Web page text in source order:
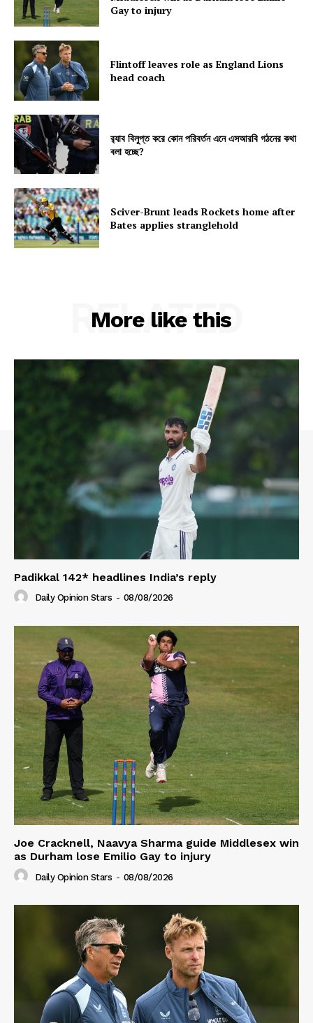
Gay to injury
Flintoff leaves role as England Lions
head coach
র‍্যাব বিলুপ্ত করে কোন পরিবর্তন এনে এসআরবি গঠনের কথা
বলা হচ্ছে?
Sciver-Brunt leads Rockets home after
Bates applies stranglehold
More like this
RELATED
Padikkal 142* headlines India’s reply
Daily Opinion Stars - 08/08/2026
Joe Cracknell, Naavya Sharma guide Middlesex win
as Durham lose Emilio Gay to injury
Daily Opinion Stars - 08/08/2026